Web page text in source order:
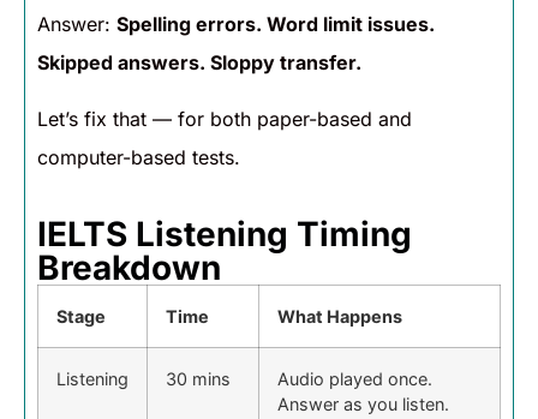
Answer: Spelling errors. Word limit issues.
Skipped answers. Sloppy transfer.
Let’s fix that — for both paper-based and
computer-based tests.
IELTS Listening Timing
Breakdown
Stage Time What Happens
Listening 30 mins
Audio played once.
Answer as you listen.